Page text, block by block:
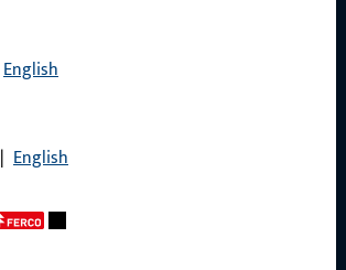
English
| EnglishQuick Access
Products